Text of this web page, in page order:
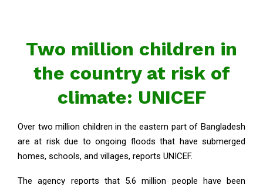
Two million children in
the country at risk of
climate: UNICEF
Over two million children in the eastern part of Bangladesh
are at risk due to ongoing floods that have submerged
homes, schools, and villages, reports UNICEF.
The agency reports that 5.6 million people have been